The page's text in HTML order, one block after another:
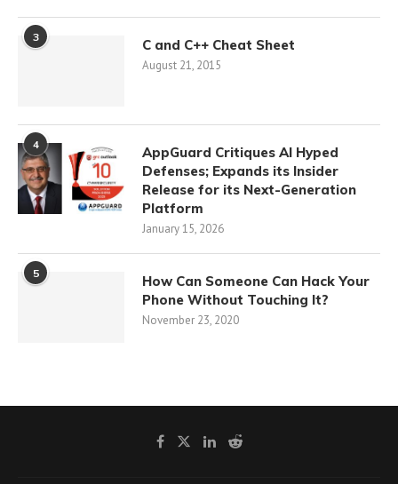
3 C and C++ Cheat Sheet
August 21, 2015
4
AppGuard Critiques AI Hyped
Defenses; Expands its Insider
Release for its Next-Generation
Platform
January 15, 2026
5
How Can Someone Can Hack Your
Phone Without Touching It?
November 23, 2020